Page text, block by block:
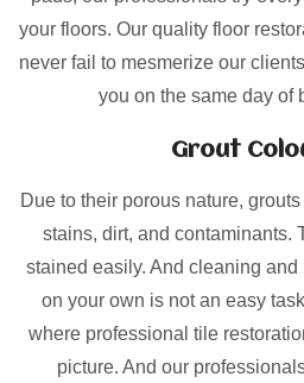
your floors. Our quality floor
never fail to mesmerize our
you on the same day of
Grout
Due to their porous nature,
stains, dirt, and contaminants.
stained easily. And cleaning
on your own is not an easy
where professional tile
picture. And our